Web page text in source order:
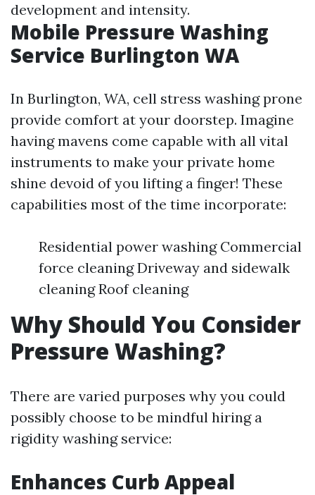
development and intensity.
Mobile Pressure Washing
Service Burlington WA
In Burlington, WA, cell stress washing prone
provide comfort at your doorstep. Imagine
having mavens come capable with all vital
instruments to make your private home
shine devoid of you lifting a finger! These
capabilities most of the time incorporate:
Residential power washing Commercial
force cleaning Driveway and sidewalk
cleaning Roof cleaning
Why Should You Consider
Pressure Washing?
There are varied purposes why you could
possibly choose to be mindful hiring a
rigidity washing service:
Enhances Curb Appeal